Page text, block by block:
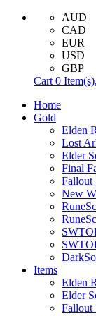
AUD
CAD
EUR
USD
GBP
Cart 0 Item(s),
Home
Gold
Elden
Lost
Elder
Final
Fallout
New
Items
Elden
Elder
Fallout